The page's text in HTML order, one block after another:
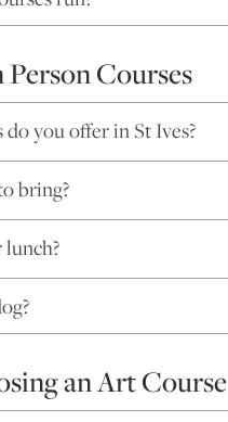
Person Courses
you offer in St Ives?
bring?
an Art Course